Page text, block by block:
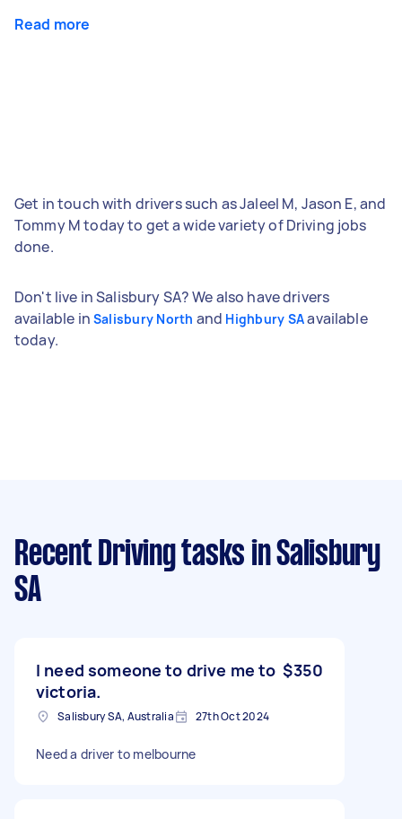
Read more
Get in touch with drivers such as Jaleel M, Jason E, and
Tommy M today to get a wide variety of Driving jobs
done.
Don't live in Salisbury SA? We also have drivers
available in Salisbury North and Highbury SAavailable
today.
Recent Driving tasks in Salisbury
SA
I need someone to drive me to
victoria.
$350
Salisbury SA, Australia 27th Oct 2024
Need a driver to melbourne